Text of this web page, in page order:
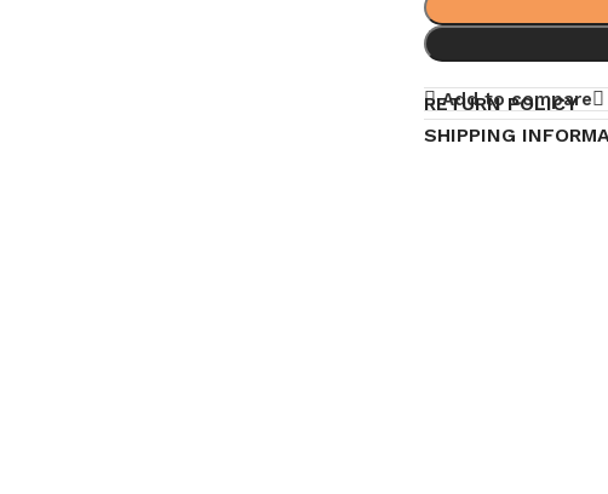
Add to compare
RETURN POLICY
SHIPPING